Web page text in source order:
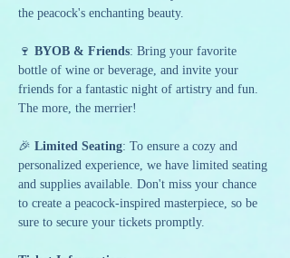
the peacock's enchanting beauty.
🍷 BYOB & Friends: Bring your favorite
bottle of wine or beverage, and invite your
friends for a fantastic night of artistry and fun.
The more, the merrier!
🎉 Limited Seating: To ensure a cozy and
personalized experience, we have limited seating
and supplies available. Don't miss your chance
to create a peacock-inspired masterpiece, so be
sure to secure your tickets promptly.